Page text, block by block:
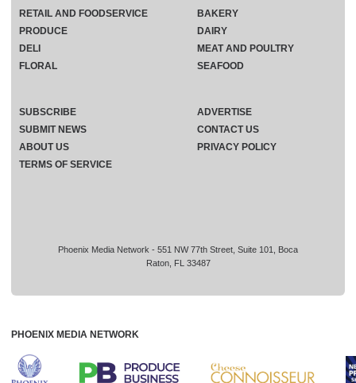
Phoenix Media Network - 551 NW 77th Street, Suite 101, Boca
Raton, FL 33487
RETAIL AND FOODSERVICE
PRODUCE
DELI
FLORAL
BAKERY
DAIRY
MEAT AND POULTRY
SEAFOOD
SUBSCRIBE
ADVERTISE
SUBMIT NEWS
CONTACT US
ABOUT US
PRIVACY POLICY
TERMS OF SERVICE
PHOENIX MEDIA NETWORK